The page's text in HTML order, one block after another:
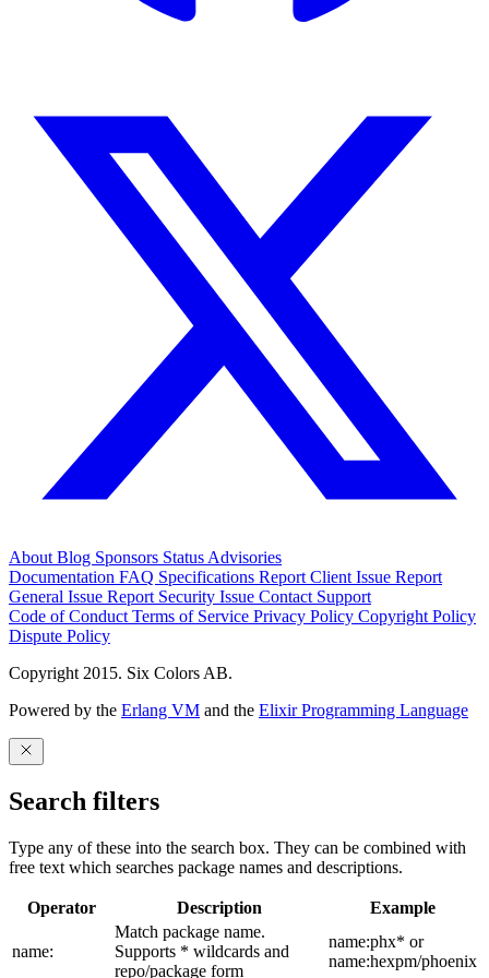
About Blog Sponsors Status Advisories
Documentation FAQ Specifications Report Client Issue Report
General Issue Report Security Issue Contact Support
Code of Conduct Terms of Service Privacy Policy Copyright Policy
Dispute Policy
Copyright 2015. Six Colors AB.
Powered by the Erlang VM and the Elixir Programming Language
Search filters
Type any of these into the search box. They can be combined with
free text which searches package names and descriptions.
Operator Description Example
name:
Match package name.
Supports * wildcards and
repo/package form
name:phx* or
name:hexpm/phoenix